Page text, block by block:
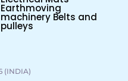
Earthmoving
machinery Belts and
pulleys
(INDIA)